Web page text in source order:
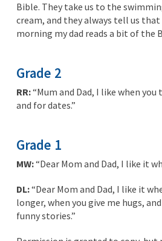
Bible. They take us to the
cream, and they always tell us that
morning my dad reads a bit of the
Grade 2
RR:“Mum and Dad, I like when
and for dates.”
Grade 1
MW:“Dear Mom and Dad, I like it
DL:“Dear Mom and Dad, I like it
longer, when you give me hugs,
funny stories.”